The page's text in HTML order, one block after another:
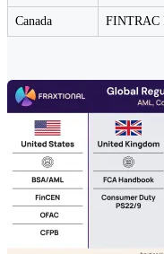
Canada FINTRAC